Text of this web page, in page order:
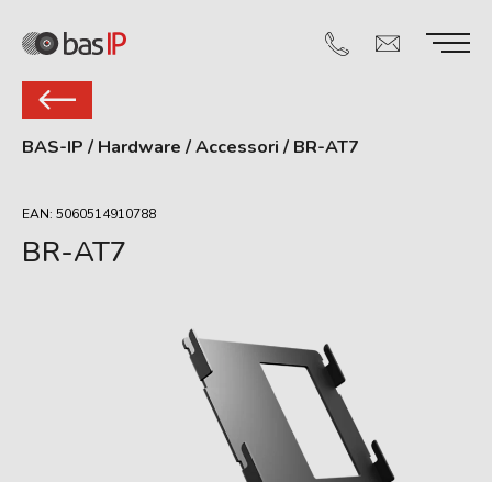
BAS-IP / Hardware /Accessori / BR-AT7
EAN: 5060514910788
BR-AT7